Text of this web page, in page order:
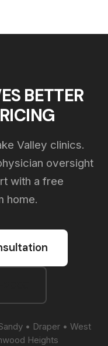
BETTER
Valley clinics.
oversight
with a free
home.
• Draper • West
Heights